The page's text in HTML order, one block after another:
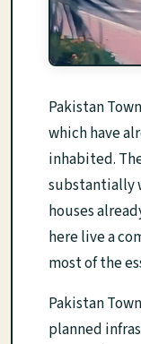
Pakistan
which have
inhabited.
substantially
houses
here live a
most of the
Pakistan
planned